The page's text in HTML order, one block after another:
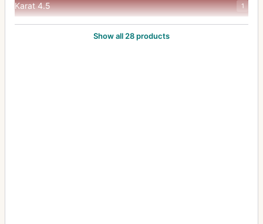
Karat 4.5 1
lsoflash Rapid C 1
Show all 28 products